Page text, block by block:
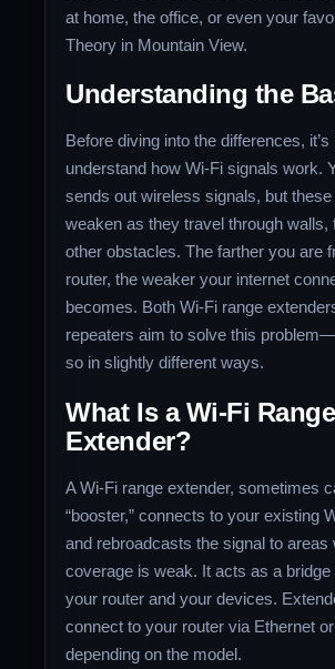
at home, the office, or even your
Theory in Mountain View.
Understanding the
Before diving into the differences,
understand how Wi-Fi signals work.
sends out wireless signals, but these
weaken as they travel through walls,
other obstacles. The farther you are
router, the weaker your internet
becomes. Both Wi-Fi range
repeaters aim to solve this
so in slightly different ways.
What Is a Wi-Fi Range
Extender?
A Wi-Fi range extender, sometimes
“booster,” connects to your existing
and rebroadcasts the signal to areas
coverage is weak. It acts as a bridge
your router and your devices.
connect to your router via Ethernet
depending on the model.